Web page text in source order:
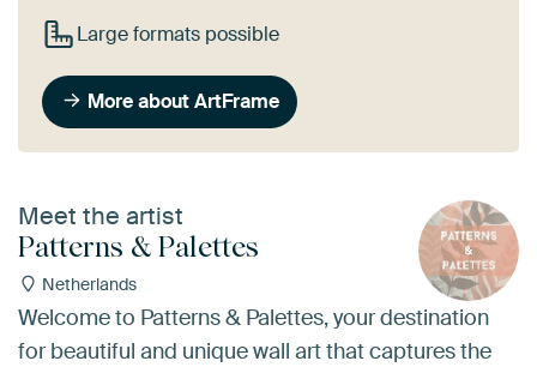
Large formats possible
More about ArtFrame
Meet the artist
Patterns & Palettes
Netherlands
Welcome to Patterns & Palettes, your destination
for beautiful and unique wall art that captures the